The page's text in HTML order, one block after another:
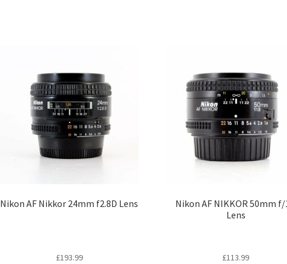
Nikon AF Nikkor 24mm f2.8D Lens
£193.99
Nikon AF NIKKOR 50mm f/
Lens
£113.99